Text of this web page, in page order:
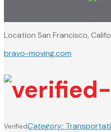
Location San Francisco,
bravo-moving.com
VerifiedCategory: